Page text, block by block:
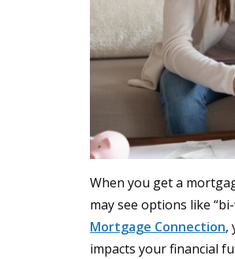
When you get a
may see options like
Mortgage Connection,
impacts your financial